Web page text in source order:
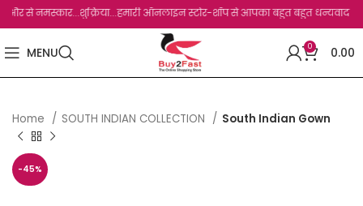
से नमस्कार...शुक्रिया...हमारी ऑनलाइन स्टोर-शॉप से आपका बहुत बहुत धन्यवाद है.जो,
MENU 0 0.00
Home SOUTH INDIAN COLLECTION South Indian Gown
-45%